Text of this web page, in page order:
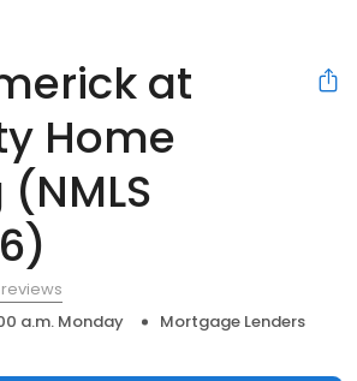
at
Home
a.m. Monday
Mortgage Lenders